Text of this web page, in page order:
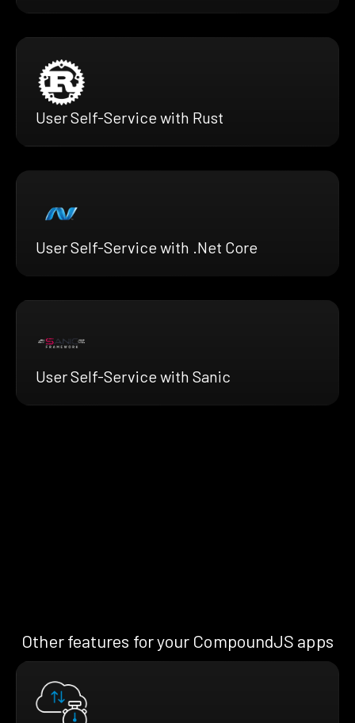
User Self-Service with Rust
User Self-Service with .Net Core
User Self-Service with Sanic
Other features for your CompoundJS apps